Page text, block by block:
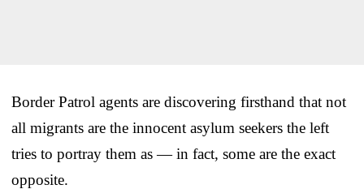
Border Patrol agents are discovering firsthand that not
all migrants are the innocent asylum seekers the left
tries to portray them as — in fact, some are the exact
opposite.